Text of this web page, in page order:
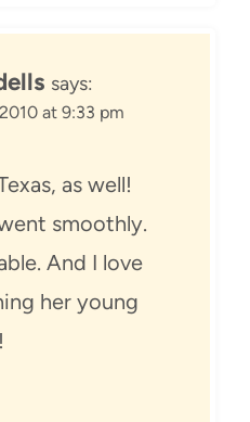
says:
at 9:33 pm
as well!
smoothly.
And I love
her young